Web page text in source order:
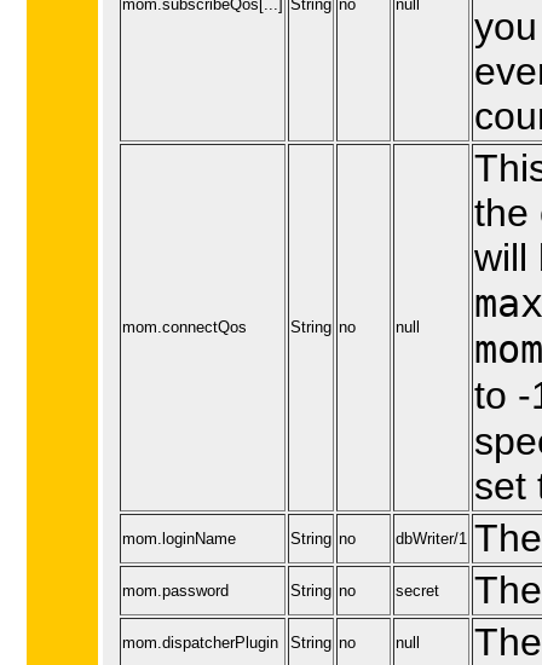
mom.subscribeQos[...] String no null
mom.connectQos String no null
the
will
to -
set
mom.loginName String no dbWriter/1
mom.password String no secret
mom.dispatcherPlugin String no null